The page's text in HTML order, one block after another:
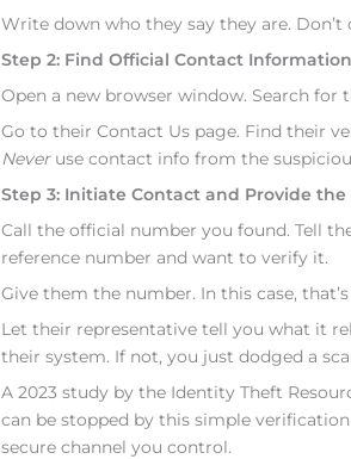
Write down who they say they are.
Step 2: Find Official Contact
Open a new browser window. Search for
Go to their Contact Us page. Find their
Neveruse contact info from the
Step 3: Initiate Contact and Provide
Call the official number you found. Tell
reference number and want to verify it.
Give them the number. In this case, that’s
Let their representative tell you what it
their system. If not, you just dodged a
A 2023 study by the Identity Theft
can be stopped by this simple
secure channel you control.